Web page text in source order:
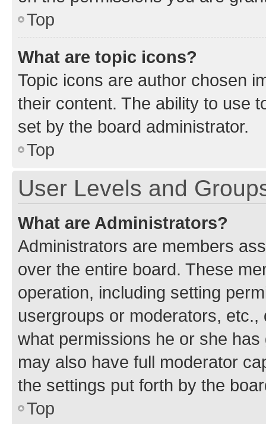
Top
What are topic icons?
Topic icons are author chosen
their content. The ability to use
set by the board administrator.
Top
User Levels and
What are Administrators?
Administrators are members
over the entire board. These
operation, including setting
usergroups or moderators,
what permissions he or she
may also have full moderator
the settings put forth by the
Top